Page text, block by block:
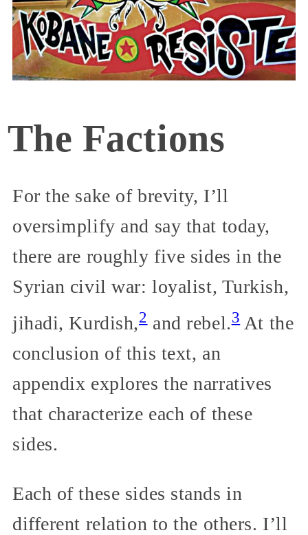
The Factions
For the sake of brevity, I’ll
oversimplify and say that today,
there are roughly five sides in the
Syrian civil war: loyalist, Turkish,
jihadi, Kurdish,2and rebel.3At the
conclusion of this text, an
appendix explores the narratives
that characterize each of these
sides.
Each of these sides stands in
different relation to the others. I’ll